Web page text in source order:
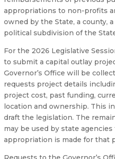
appropriations to non-profits
owned by the State, a county,
political subdivision of the
For the 2026 Legislative
to submit a capital outlay
Governor’s Office will be
requests project details
project cost, past funding,
location and ownership. This
draft the legislation. The
may be used by state
appropriation is made for that